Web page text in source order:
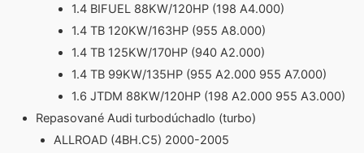
1.4 BIFUEL 88KW/120HP (198 A4.000)
1.4 TB 120KW/163HP (955 A8.000)
1.4 TB 125KW/170HP (940 A2.000)
1.4 TB 99KW/135HP (955 A2.000 955 A7.000)
1.6 JTDM 88KW/120HP (198 A2.000 955 A3.000)
Repasované Audi turbodúchadlo (turbo)
ALLROAD (4BH.C5) 2000-2005